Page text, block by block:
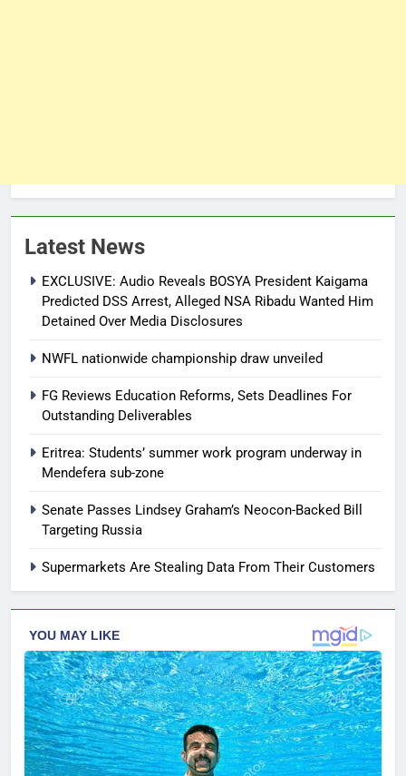
Latest News
EXCLUSIVE: Audio Reveals BOSYA President Kaigama
Predicted DSS Arrest, Alleged NSA Ribadu Wanted Him
Detained Over Media Disclosures
NWFL nationwide championship draw unveiled
FG Reviews Education Reforms, Sets Deadlines For
Outstanding Deliverables
Eritrea: Students’ summer work program underway in
Mendefera sub-zone
Senate Passes Lindsey Graham’s Neocon-Backed Bill
Targeting Russia
Supermarkets Are Stealing Data From Their Customers